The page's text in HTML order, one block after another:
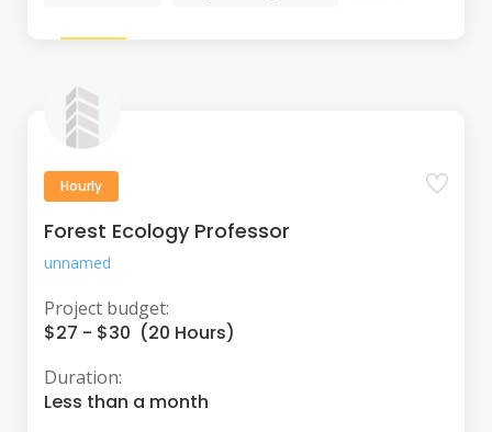
Hourly
Forest Ecology Professor
unnamed
Project budget:
$27 - $30 (20 Hours)
Duration:
Less than a month